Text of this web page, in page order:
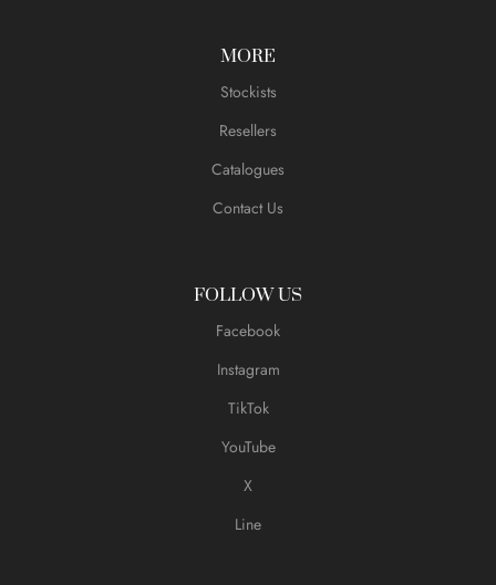
MORE
Stockists
Resellers
Catalogues
Contact Us
FOLLOW US
Facebook
Instagram
TikTok
YouTube
X
Line